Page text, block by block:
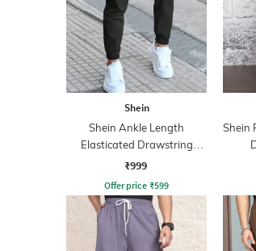
Shein
Shein Ankle Length
Elasticated Drawstring
Waist Joggers
₹999
Offer price ₹599
Shein